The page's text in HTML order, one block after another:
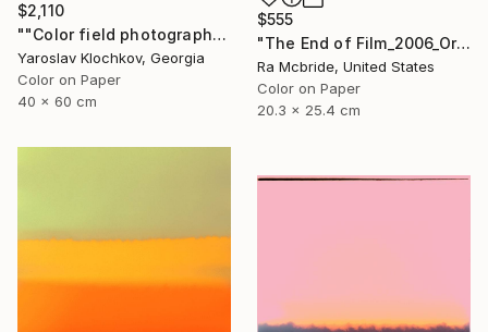
$2,110
""Color field photography" Signed edition" Photograph
Yaroslav Klochkov, Georgia
Color on Paper
40 x 60 cm
$555
"The End of Film_2006_Orange - Limited Edition 1 of 5" Photograph
Ra Mcbride, United States
Color on Paper
20.3 x 25.4 cm